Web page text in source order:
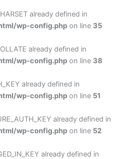
already defined in
wp-config.php on line 35
already defined in
wp-config.php on line 38
already defined in
wp-config.php on line 51
already defined in
wp-config.php on line 52
already defined in